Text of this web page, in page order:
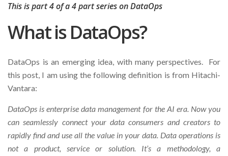
This is part 4 of a 4 part series on DataOps
What is DataOps?
DataOps is an emerging idea, with many perspectives. For
this post, I am using the following definition is from Hitachi-
Vantara:
DataOps is enterprise data management for the AI era. Now you
can seamlessly connect your data consumers and creators to
rapidly find and use all the value in your data. Data operations is
not a product, service or solution. It’s a methodology, a